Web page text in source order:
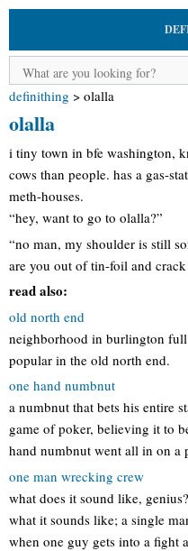
definithing > olalla
olalla
i tiny town in bfe washington,
cows than people. has a gas-
meth-houses.
“hey, want to go to olalla?”
“no man, my shoulder is still
are you out of tin-foil and crack
read also:
old north end
neighborhood in burlington full
popular in the old north end.
one hand numbnut
a numbnut that bets his entire
game of poker, believing it to
hand numbnut went all in on a
one man wrecking crew
what does it sound like,
what it sounds like; a single
when one guy gets into a fight